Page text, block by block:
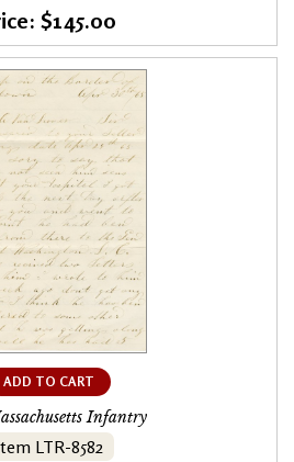
$145.00
ADD TO CART
Infantry
LTR-8582